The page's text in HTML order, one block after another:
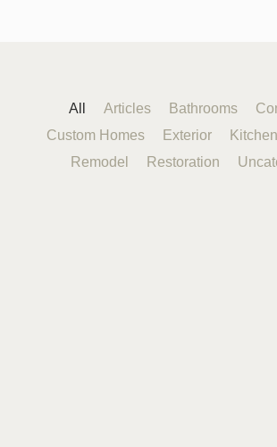
Articles Bathrooms
Custom Homes
Exterior
Remodel
Restoration
All